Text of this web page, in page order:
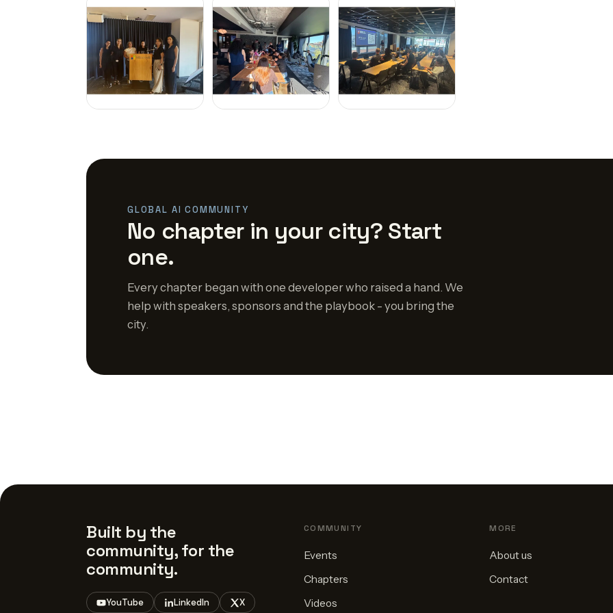
GLOBAL AI COMMUNITY
No chapter in your city? Start
one.
Every chapter began with one developer who raised a hand. We
help with speakers, sponsors and the playbook - you bring the
city.
Built by the
community, for the
community.
YouTube LinkedIn X
COMMUNITY
Events
Chapters
Videos
MORE
About us
Contact